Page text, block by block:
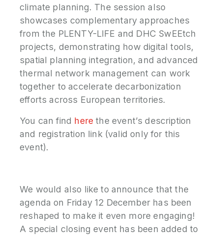
climate planning. The session also
showcases complementary approaches
from the PLENTY-LIFE and DHC SwEEtch
projects, demonstrating how digital tools,
spatial planning integration, and advanced
thermal network management can work
together to accelerate decarbonization
efforts across European territories.
You can find here the event’s description
and registration link (valid only for this
event).
We would also like to announce that the
agenda on Friday 12 December has been
reshaped to make it even more engaging!
A special closing event has been added to